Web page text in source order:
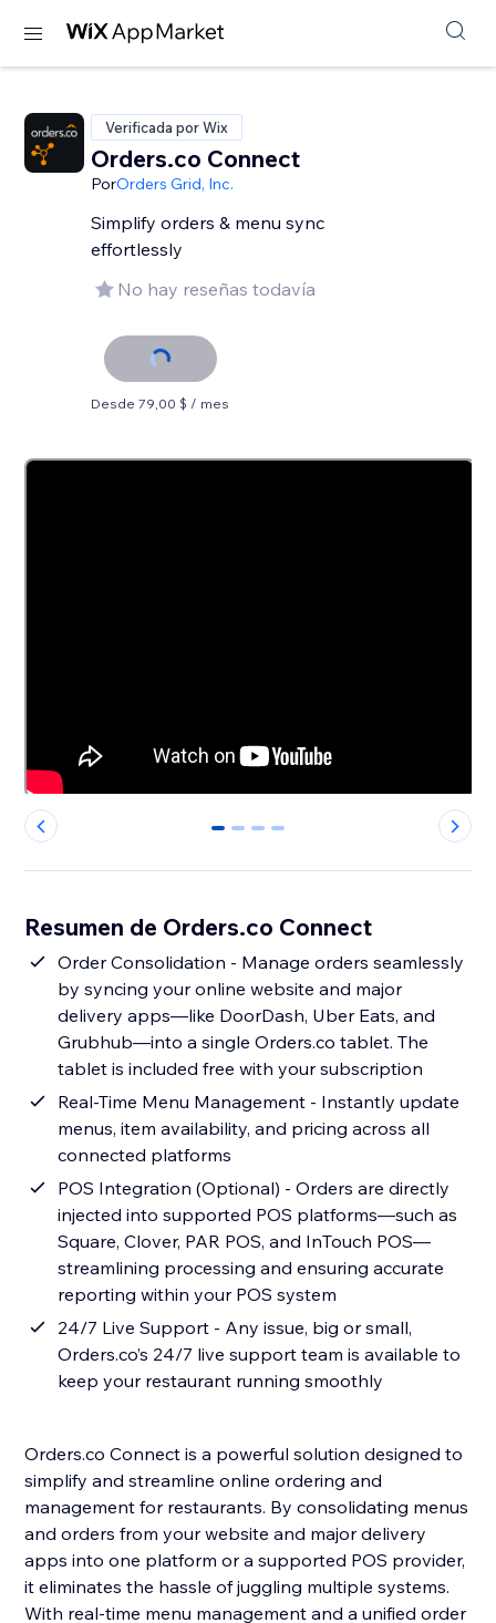
Verificada por Wix
Orders.co Connect
PorOrders Grid, Inc.
Simplify orders & menu sync
effortlessly
No hay reseñas todavía
Desde 79,00 $ / mes
0 1 2 3
Resumen de Orders.co Connect
Order Consolidation - Manage orders seamlessly
by syncing your online website and major
delivery apps—like DoorDash, Uber Eats, and
Grubhub—into a single Orders.co tablet. The
tablet is included free with your subscription
Real-Time Menu Management - Instantly update
menus, item availability, and pricing across all
connected platforms
POS Integration (Optional) - Orders are directly
injected into supported POS platforms—such as
Square, Clover, PAR POS, and InTouch POS—
streamlining processing and ensuring accurate
reporting within your POS system
24/7 Live Support - Any issue, big or small,
Orders.co’s 24/7 live support team is available to
keep your restaurant running smoothly
Orders.co Connect is a powerful solution designed to
simplify and streamline online ordering and
management for restaurants. By consolidating menus
and orders from your website and major delivery
apps into one platform or a supported POS provider,
it eliminates the hassle of juggling multiple systems.
With real-time menu management and a unified order